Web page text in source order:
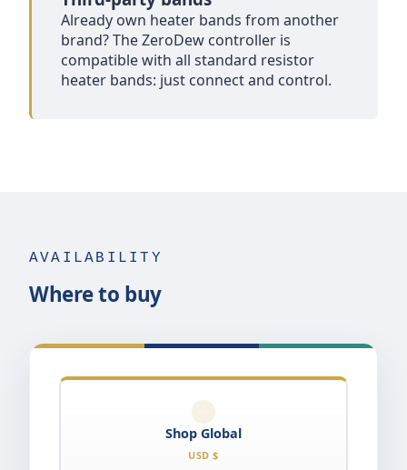
Already own heater bands from another
brand? The ZeroDew controller is
compatible with all standard resistor
heater bands: just connect and control.
AVAILABILITY
Where to buy
Shop Global
USD $